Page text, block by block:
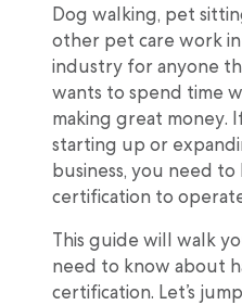
Dog walking, pet
other pet care work
industry for anyone
wants to spend time
making great money.
starting up or
business, you need
certification to
This guide will walk
need to know about
certification. Let’s